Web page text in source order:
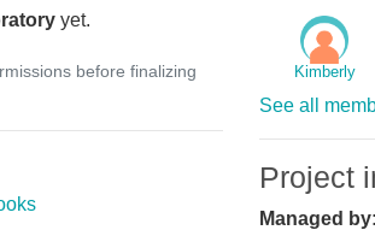
yet.
before finalizing
Kimberly
See all
Project
Managed by: